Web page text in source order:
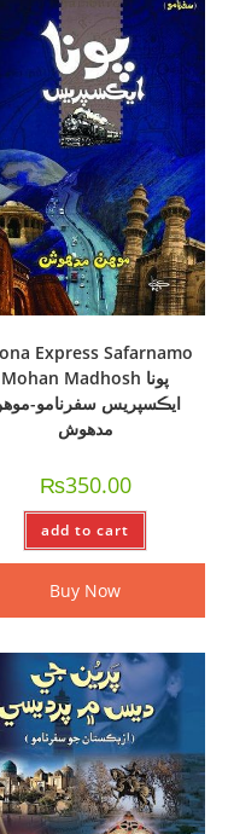
Express Safarnamo
Mohan Madhosh پونا
ايڪسپريس سفرنامو-
مدھوش
₨350.00
add to cart
Buy Now